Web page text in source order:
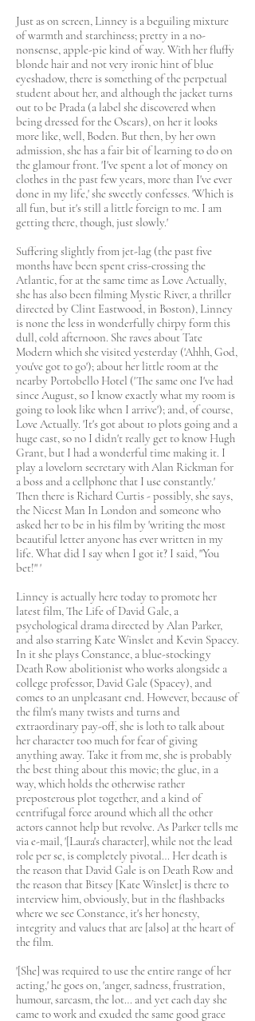
Just as on screen, Linney is a beguiling mixture
of warmth and starchiness; pretty in a no-
nonsense, apple-pie kind of way. With her fluffy
blonde hair and not very ironic hint of blue
eyeshadow, there is something of the perpetual
student about her, and although the jacket turns
out to be Prada (a label she discovered when
being dressed for the Oscars), on her it looks
more like, well, Boden. But then, by her own
admission, she has a fair bit of learning to do on
the glamour front. 'I've spent a lot of money on
clothes in the past few years, more than I've ever
done in my life,' she sweetly confesses. 'Which is
all fun, but it's still a little foreign to me. I am
getting there, though, just slowly.'
Suffering slightly from jet-lag (the past five
months have been spent criss-crossing the
Atlantic, for at the same time as Love Actually,
she has also been filming Mystic River, a thriller
directed by Clint Eastwood, in Boston), Linney
is none the less in wonderfully chirpy form this
dull, cold afternoon. She raves about Tate
Modern which she visited yesterday ('Ahhh, God,
you've got to go'); about her little room at the
nearby Portobello Hotel ('The same one I've had
since August, so I know exactly what my room is
going to look like when I arrive'); and, of course,
Love Actually. 'It's got about 10 plots going and a
huge cast, so no I didn't really get to know Hugh
Grant, but I had a wonderful time making it. I
play a lovelorn secretary with Alan Rickman for
a boss and a cellphone that I use constantly.'
Then there is Richard Curtis - possibly, she says,
the Nicest Man In London and someone who
asked her to be in his film by 'writing the most
beautiful letter anyone has ever written in my
life. What did I say when I got it? I said, "You
bet!" '
Linney is actually here today to promote her
latest film, The Life of David Gale, a
psychological drama directed by Alan Parker,
and also starring Kate Winslet and Kevin Spacey.
In it she plays Constance, a blue-stockingy
Death Row abolitionist who works alongside a
college professor, David Gale (Spacey), and
comes to an unpleasant end. However, because of
the film's many twists and turns and
extraordinary pay-off, she is loth to talk about
her character too much for fear of giving
anything away. Take it from me, she is probably
the best thing about this movie; the glue, in a
way, which holds the otherwise rather
preposterous plot together, and a kind of
centrifugal force around which all the other
actors cannot help but revolve. As Parker tells me
via e-mail, '[Laura's character], while not the lead
role per se, is completely pivotal… Her death is
the reason that David Gale is on Death Row and
the reason that Bitsey [Kate Winslet] is there to
interview him, obviously, but in the flashbacks
where we see Constance, it's her honesty,
integrity and values that are [also] at the heart of
the film.
'[She] was required to use the entire range of her
acting,' he goes on, 'anger, sadness, frustration,
humour, sarcasm, the lot… and yet each day she
came to work and exuded the same good grace